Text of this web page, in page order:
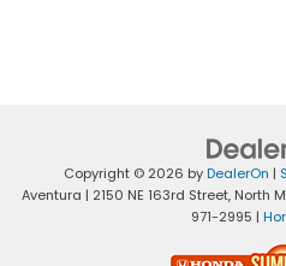
Copyright © 2026 byDealerOn |
Aventura | 2150 NE 163rd Street,North
971-2995 |